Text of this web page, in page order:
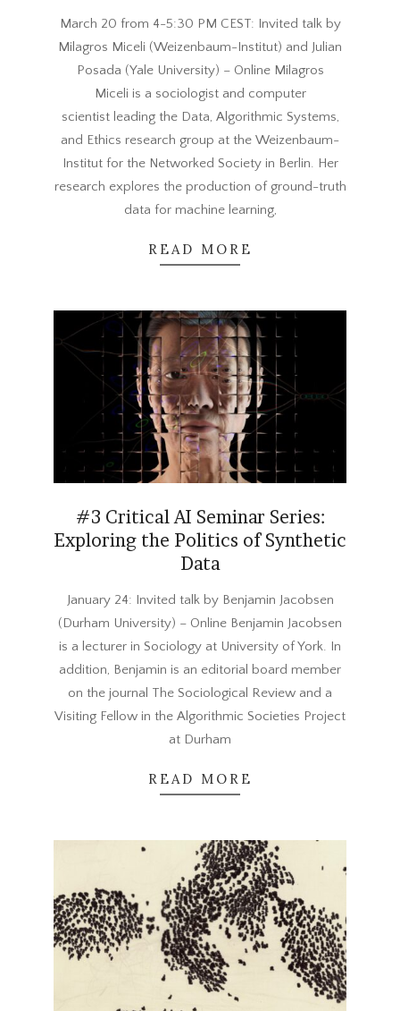
02-
22
March 20 from 4-5:30 PM CEST: Invited talk by
Milagros Miceli (Weizenbaum-Institut) and Julian
Posada (Yale University) – Online Milagros
Miceli is a sociologist and computer
scientist leading the Data, Algorithmic Systems,
and Ethics research group at the Weizenbaum-
Institut for the Networked Society in Berlin. Her
research explores the production of ground-truth
data for machine learning,
READ MORE
#3 Critical AI Seminar Series:
Exploring the Politics of Synthetic
Data
12-
20
January 24: Invited talk by Benjamin Jacobsen
(Durham University) – Online Benjamin Jacobsen
is a lecturer in Sociology at University of York. In
addition, Benjamin is an editorial board member
on the journal The Sociological Review and a
Visiting Fellow in the Algorithmic Societies Project
at Durham
READ MORE